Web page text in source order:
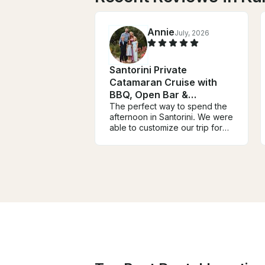
AnnieJuly, 2026
Santorini Private
Catamaran Cruise with
BBQ, Open Bar &
Transfers
The perfect way to spend the
afternoon in Santorini. We were
able to customize our trip for